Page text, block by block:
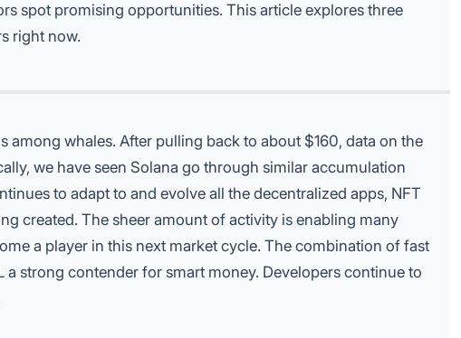
spot promising opportunities. This article explores three
right now.
among whales. After pulling back to about $160, data on the
we have seen Solana go through similar accumulation
to adapt to and evolve all the decentralized apps, NFT
created. The sheer amount of activity is enabling many
a player in this next market cycle. The combination of fast
strong contender for smart money. Developers continue to